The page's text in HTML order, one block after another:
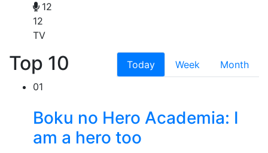
12
12
TV
Top 10 Today Week
Month
01
Boku no Hero Academia: I
am a hero too